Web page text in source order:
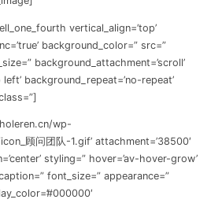
vertical_align=’top’
background_color=” src=”
background_attachment=’scroll’
background_repeat=’no-repeat’
wp-
顾问团队-1.gif’ attachment=’38500′
styling=” hover=’av-hover-grow’
font_size=” appearance=”